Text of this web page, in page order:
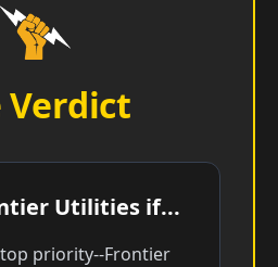
Verdict
Utilities if...
priority--Frontier